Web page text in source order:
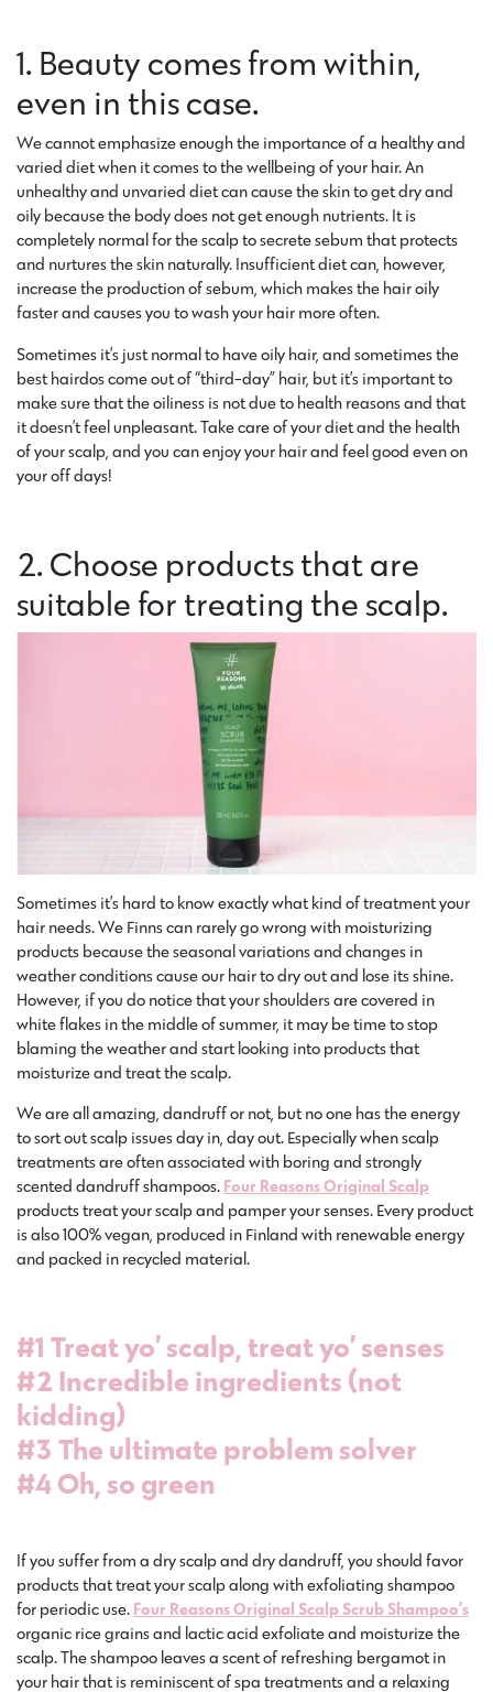
1. Beauty comes from within,
even in this case.
We cannot emphasize enough the importance of a healthy and
varied diet when it comes to the wellbeing of your hair. An
unhealthy and unvaried diet can cause the skin to get dry and
oily because the body does not get enough nutrients. It is
completely normal for the scalp to secrete sebum that protects
and nurtures the skin naturally. Insufficient diet can, however,
increase the production of sebum, which makes the hair oily
faster and causes you to wash your hair more often.
Sometimes it’s just normal to have oily hair, and sometimes the
best hairdos come out of “third-day” hair, but it’s important to
make sure that the oiliness is not due to health reasons and that
it doesn’t feel unpleasant. Take care of your diet and the health
of your scalp, and you can enjoy your hair and feel good even on
your off days!
2. Choose products that are
suitable for treating the scalp.
Sometimes it’s hard to know exactly what kind of treatment your
hair needs. We Finns can rarely go wrong with moisturizing
products because the seasonal variations and changes in
weather conditions cause our hair to dry out and lose its shine.
However, if you do notice that your shoulders are covered in
white flakes in the middle of summer, it may be time to stop
blaming the weather and start looking into products that
moisturize and treat the scalp.
We are all amazing, dandruff or not, but no one has the energy
to sort out scalp issues day in, day out. Especially when scalp
treatments are often associated with boring and strongly
scented dandruff shampoos. Four Reasons Original Scalp
products treat your scalp and pamper your senses. Every product
is also 100% vegan, produced in Finland with renewable energy
and packed in recycled material.
#1 Treat yo’ scalp, treat yo’ senses
#2 Incredible ingredients (not
kidding)
#3 The ultimate problem solver
#4 Oh, so green
If you suffer from a dry scalp and dry dandruff, you should favor
products that treat your scalp along with exfoliating shampoo
for periodic use. Four Reasons Original Scalp Scrub Shampoo’s
organic rice grains and lactic acid exfoliate and moisturize the
scalp. The shampoo leaves a scent of refreshing bergamot in
your hair that is reminiscent of spa treatments and a relaxing